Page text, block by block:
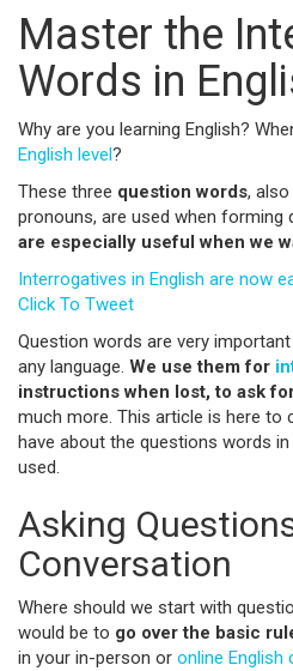
Master the
Words in
Why are you learning English?
English level?
These three question words,
pronouns, are used when forming
are especially useful when we
Interrogatives in English are now
Click To Tweet
Question words are very
any language. We use them for
instructions when lost, to ask
much more. This article is here to
have about the questions words
used.
Asking
Conversation
Where should we start with
would be to go over the basic
in your in-person or online English